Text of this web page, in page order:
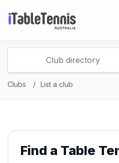
Clubs List a club
Find a Table